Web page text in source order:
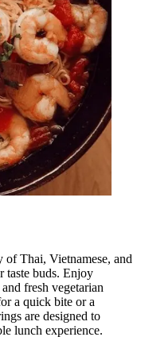
of Thai, Vietnamese, and
taste buds. Enjoy
fresh vegetarian
a quick bite or a
are designed to
lunch experience.